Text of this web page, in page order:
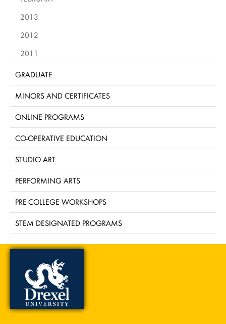
2013
2012
2011
GRADUATE
MINORS AND CERTIFICATES
ONLINE PROGRAMS
CO-OPERATIVE EDUCATION
STUDIO ART
PERFORMING ARTS
PRE-COLLEGE WORKSHOPS
STEM DESIGNATED PROGRAMS